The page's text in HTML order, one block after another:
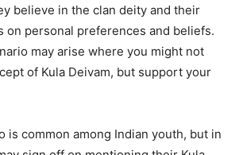
believe in the clan deity and their
on personal preferences and beliefs.
may arise where you might not
of Kula Deivam, but support your
is common among Indian youth, but in